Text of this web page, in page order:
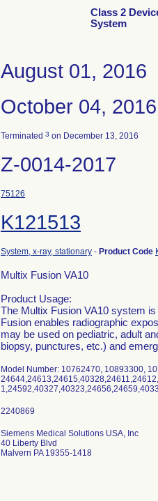
Class 2
System
August 01, 2016
October 04, 2016
Terminated 3 on December 13, 2016
Z-0014-2017
75126
K121513
System, x-ray, stationary - Product Code
Multix Fusion VA10
Product Usage:
The Multix Fusion VA10 system
Fusion enables radiographic
may be used on pediatric, adult
biopsy, punctures, etc.) and
Model Number: 10762470, 10893300,
Siemens Medical Solutions USA, Inc
40 Liberty Blvd
Malvern PA 19355-1418